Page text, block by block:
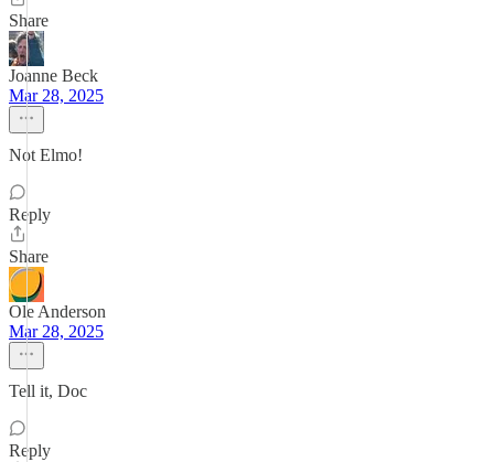
Share
Joanne Beck
Mar 28, 2025
Not Elmo!
Reply
Share
Ole Anderson
Mar 28, 2025
Tell it, Doc
Reply